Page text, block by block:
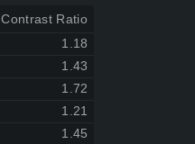
Contrast Ratio
1.18
1.43
1.72
1.21
1.45